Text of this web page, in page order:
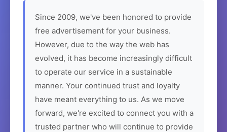
Since 2009, we've been honored to provide
free advertisement for your business.
However, due to the way the web has
evolved, it has become increasingly difficult
to operate our service in a sustainable
manner. Your continued trust and loyalty
have meant everything to us. As we move
forward, we're excited to connect you with a
trusted partner who will continue to provide